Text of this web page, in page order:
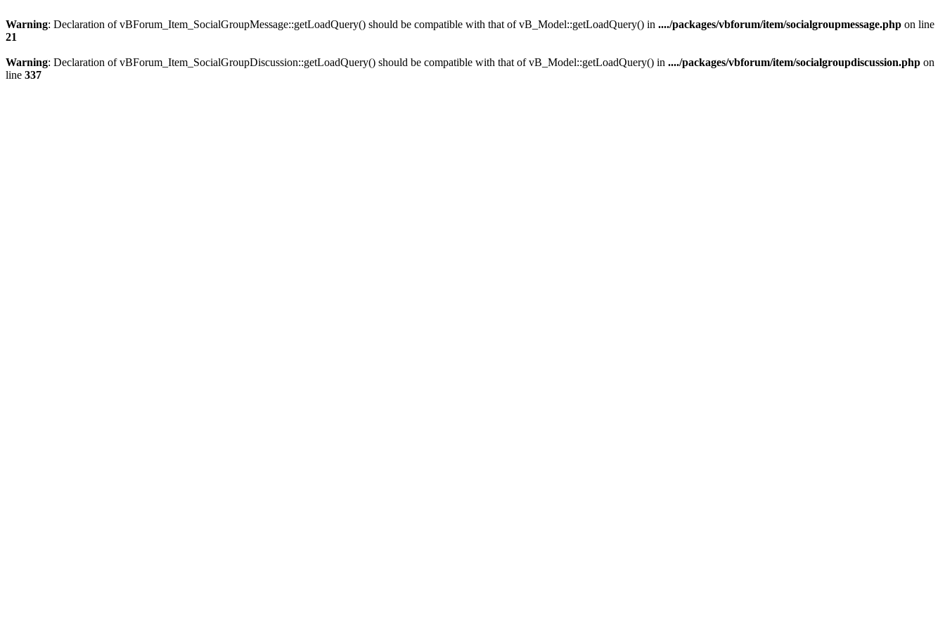
Warning: Declaration of vBForum_Item_SocialGroupMessage::getLoadQuery() should be compatible with that of vB_Model::getLoadQuery() in ..../packages/vbforum/item/socialgroupmessage.php on line
21
Warning: Declaration of vBForum_Item_SocialGroupDiscussion::getLoadQuery() should be compatible with that of vB_Model::getLoadQuery() in ..../packages/vbforum/item/socialgroupdiscussion.php on
line 337